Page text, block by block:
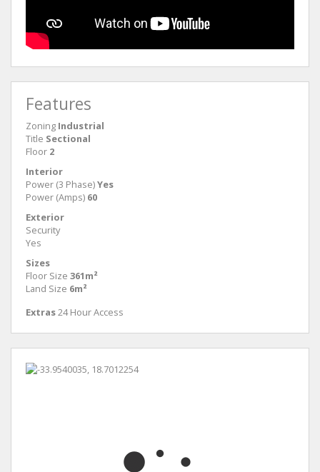
Features
Zoning Industrial
Title Sectional
Floor 2
Interior
Power (3 Phase)Yes
Power (Amps) 60
Exterior
Security
Yes
Sizes
Floor Size 361m²
Land Size 6m²
Extras24 Hour Access